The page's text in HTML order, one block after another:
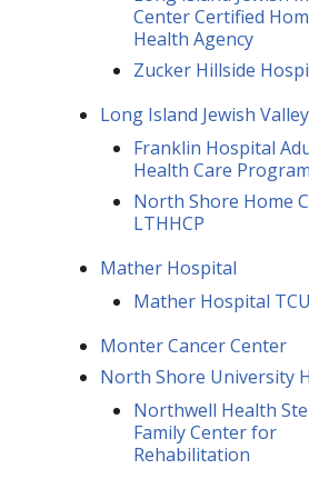
Center Certified
Health Agency
Zucker Hillside
Long Island Jewish
Franklin Hospital
Health Care Program
North Shore Home
LTHHCP
Mather Hospital
Mather Hospital TCU
Monter Cancer Center
North Shore University
Northwell Health
Family Center for
Rehabilitation